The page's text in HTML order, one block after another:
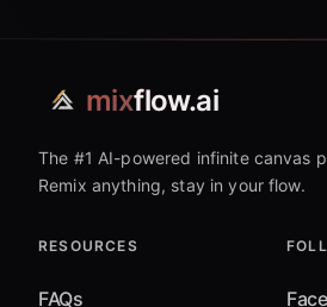
mixflow.ai
The #1 AI-powered infinite canvas
Remix anything, stay in your flow.
RESOURCES
FAQs